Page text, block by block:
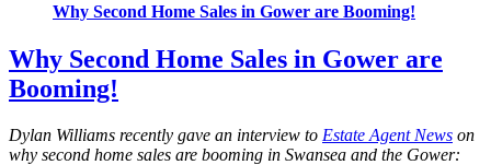
Why Second Home Sales in Gower are Booming!
Why Second Home Sales in Gower are
Booming!
Dylan Williams recently gave an interview to Estate Agent News on
why second home sales are booming in Swansea and the Gower: